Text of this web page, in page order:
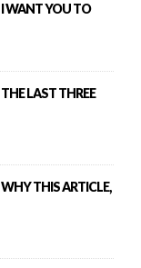
I WANT YOU TO
LAST THREE
THIS ARTICLE,